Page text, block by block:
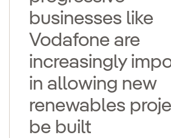
businesses like
Vodafone are
increasingly
in allowing new
renewables
be built